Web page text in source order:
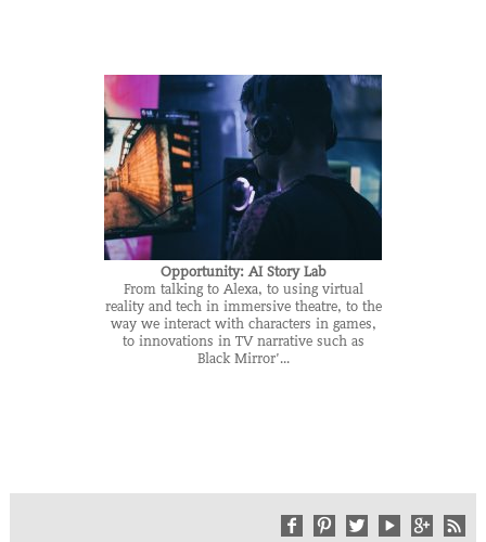
Opportunity: AI Story Lab
From talking to Alexa, to using virtual
reality and tech in immersive theatre, to the
way we interact with characters in games,
to innovations in TV narrative such as
Black Mirror’...